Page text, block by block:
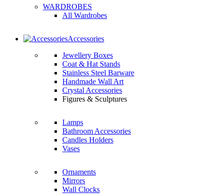
WARDROBES
All Wardrobes
Accessories
Jewellery Boxes
Coat & Hat Stands
Stainless Steel Barware
Handmade Wall Art
Crystal Accessories
Figures & Sculptures
Lamps
Bathroom Accessories
Candles Holders
Vases
Ornaments
Mirrors
Wall Clocks